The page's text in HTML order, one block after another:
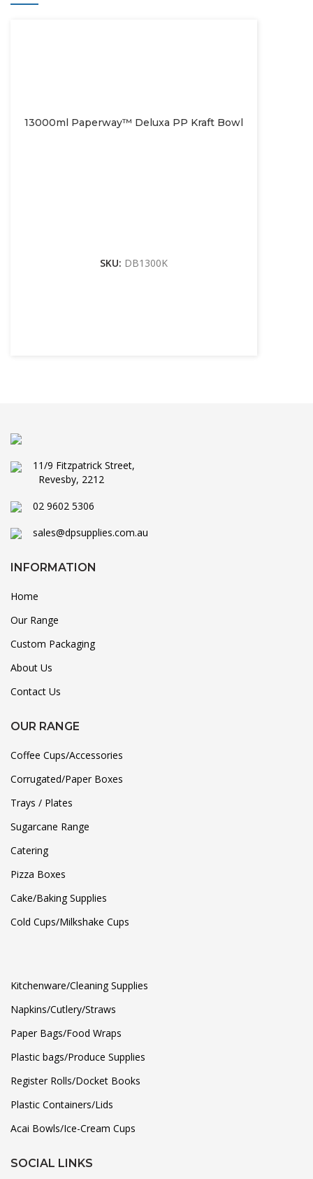
13000ml Paperway™ Deluxa PP Kraft Bowl
SKU: DB1300K
11/9 Fitzpatrick Street,
Revesby, 2212
02 9602 5306
sales@dpsupplies.com.au
INFORMATION
Home
Our Range
Custom Packaging
About Us
Contact Us
OUR RANGE
Coffee Cups/Accessories
Corrugated/Paper Boxes
Trays / Plates
Sugarcane Range
Catering
Pizza Boxes
Cake/Baking Supplies
Cold Cups/Milkshake Cups
Kitchenware/Cleaning Supplies
Napkins/Cutlery/Straws
Paper Bags/Food Wraps
Plastic bags/Produce Supplies
Register Rolls/Docket Books
Plastic Containers/Lids
Acai Bowls/Ice-Cream Cups
SOCIAL LINKS